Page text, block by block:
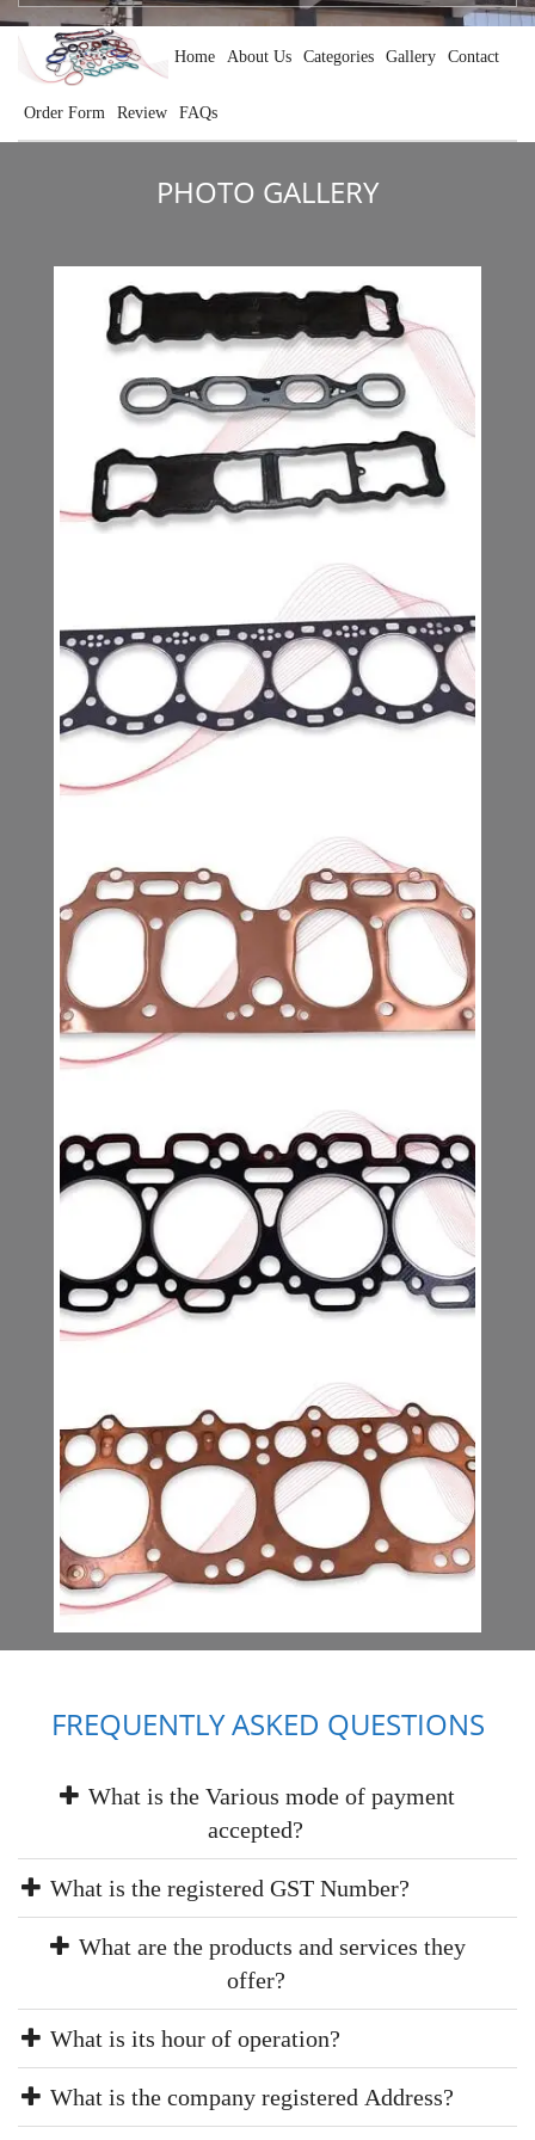
Home About Us Categories Gallery Contact
Order Form Review FAQs
PHOTO GALLERY
FREQUENTLY ASKED QUESTIONS
What is the Various mode of payment
accepted?
What is the registered GST Number?
What are the products and services they
offer?
What is its hour of operation?
What is the company registered Address?